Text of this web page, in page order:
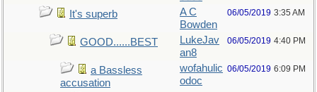
It's superb
A C
Bowden
06/05/2019 3:35 AM
GOOD......BEST
LukeJav
an8
06/05/2019 4:40 PM
a Bassless
accusation
wofahulic
odoc
06/05/2019 6:09 PM